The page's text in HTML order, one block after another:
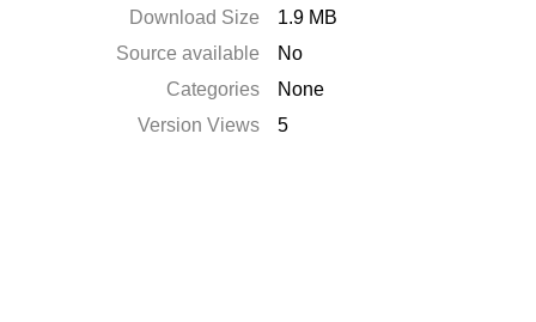
Download Size
1.9 MB
Source available
No
Categories
None
Version Views
5